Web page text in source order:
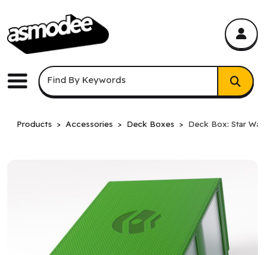
Menu
Keyword Search
Find By Keywords
Products Accessories Deck Boxes Deck Box: Star